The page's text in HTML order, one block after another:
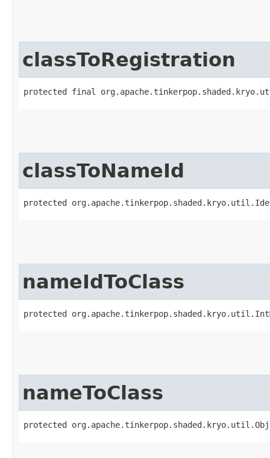
classToRegistration
protected final
classToNameId
protected
nameIdToClass
protected
nameToClass
protected